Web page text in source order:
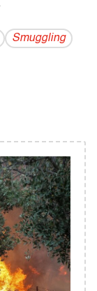
Smuggling